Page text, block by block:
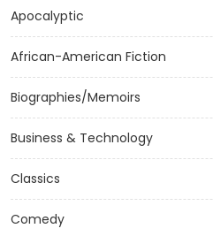
Apocalyptic
African-American Fiction
Biographies/Memoirs
Business & Technology
Classics
Comedy